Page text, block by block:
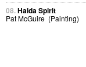
08.Haida Spirit
Pat McGuire (Painting)